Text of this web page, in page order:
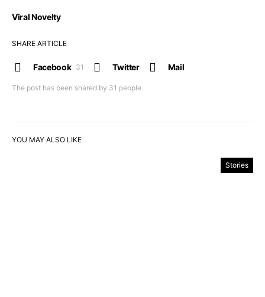
Viral Novelty
SHARE ARTICLE
The post has been shared by 31 people.
Facebook 31 Twitter Mail
YOU MAY ALSO LIKE
Stories